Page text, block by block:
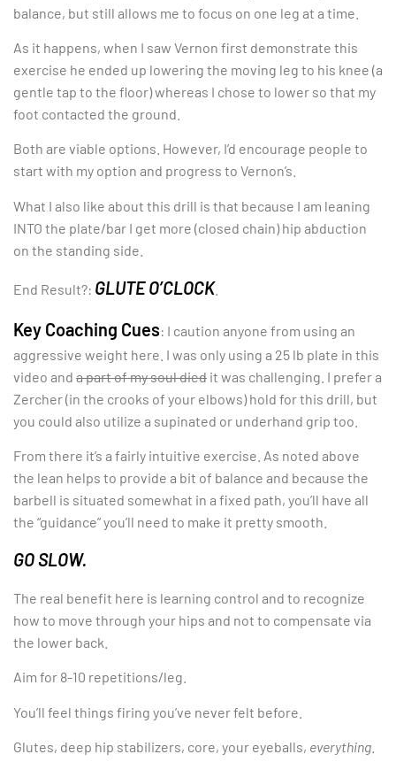
balance, but still allows me to focus on one leg at a time.
As it happens, when I saw Vernon first demonstrate this
exercise he ended up lowering the moving leg to his knee (a
gentle tap to the floor) whereas I chose to lower so that my
foot contacted the ground.
Both are viable options. However, I’d encourage people to
start with my option and progress to Vernon’s.
What I also like about this drill is that because I am leaning
INTO the plate/bar I get more (closed chain) hip abduction
on the standing side.
End Result?: GLUTE O’CLOCK
Key Coaching Cues: I caution anyone from using an
aggressive weight here. I was only using a 25 lb plate in this
video and a part of my soul died it was challenging. I prefer a
Zercher (in the crooks of your elbows) hold for this drill, but
you could also utilize a supinated or underhand grip too.
From there it’s a fairly intuitive exercise. As noted above
the lean helps to provide a bit of balance and because the
barbell is situated somewhat in a fixed path, you’ll have all
the “guidance” you’ll need to make it pretty smooth.
GO SLOW.
The real benefit here is learning control and to recognize
how to move through your hips and not to compensate via
the lower back.
Aim for 8-10 repetitions/leg.
You’ll feel things firing you’ve never felt before.
Glutes, deep hip stabilizers, core, your eyeballs, everything